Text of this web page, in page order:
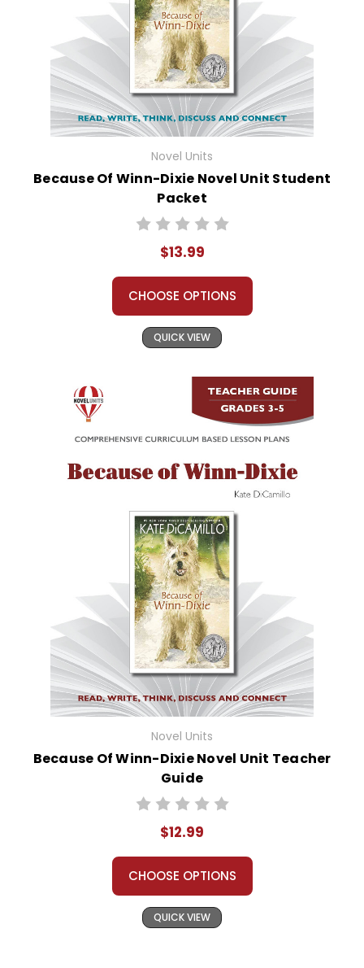
Novel Units
Because Of Winn-Dixie Novel Unit Student
Packet
$13.99
CHOOSE OPTIONS
QUICK VIEW
Novel Units
Because Of Winn-Dixie Novel Unit Teacher
Guide
$12.99
CHOOSE OPTIONS
QUICK VIEW